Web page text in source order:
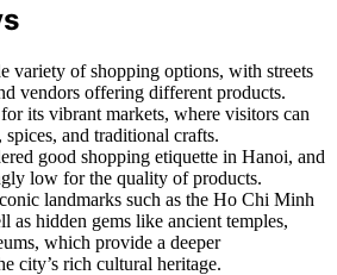
variety of shopping options, with streets
vendors offering different products.
its vibrant markets, where visitors can
and traditional crafts.
good shopping etiquette in Hanoi, and
low for the quality of products.
landmarks such as the Ho Chi Minh
as hidden gems like ancient temples,
which provide a deeper
city’s rich cultural heritage.